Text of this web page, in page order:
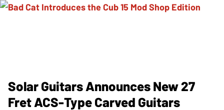
Solar Guitars Announces New 27
Fret ACS-Type Carved Guitars